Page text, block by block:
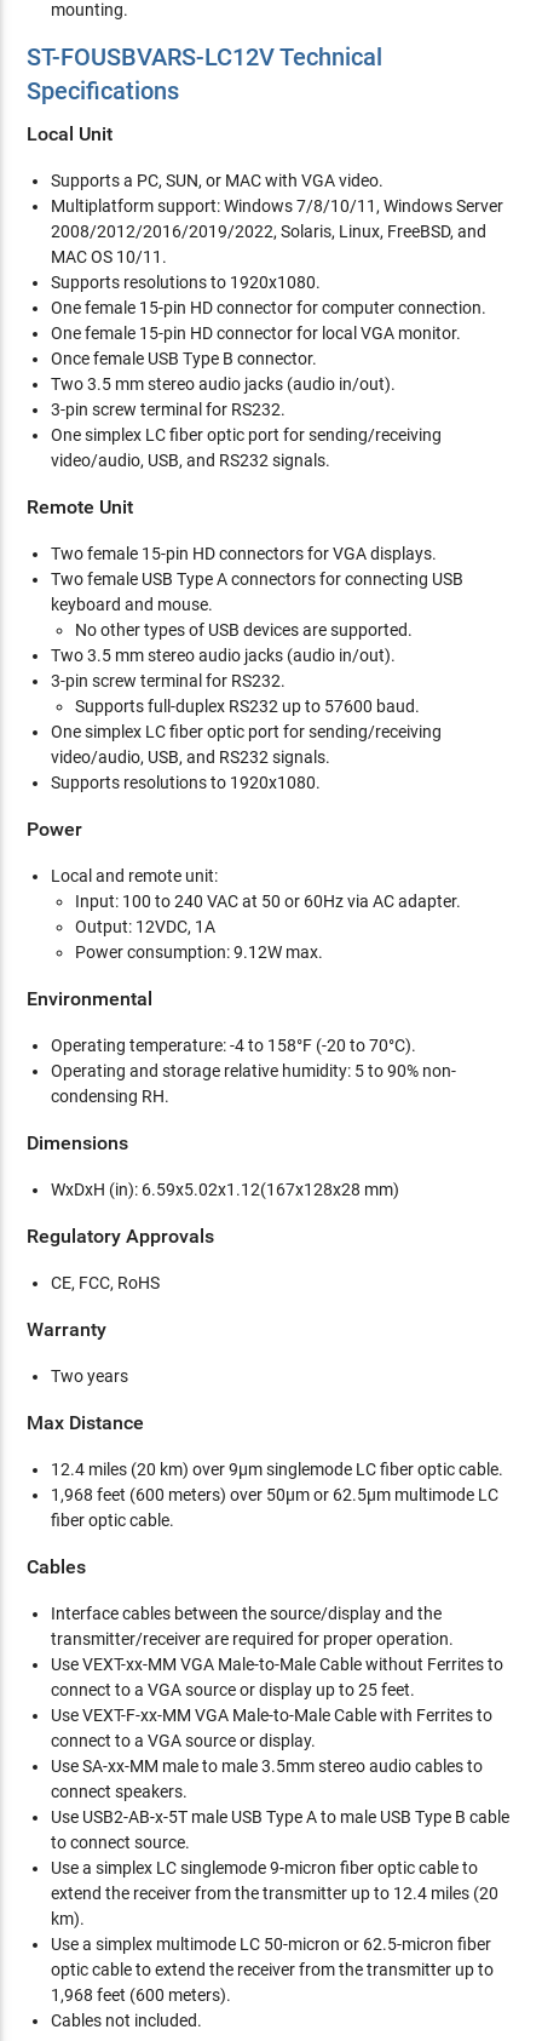
mounting.
ST-FOUSBVARS-LC12V Technical
Specifications
Local Unit
Supports a PC, SUN, or MAC with VGA video.
Multiplatform support: Windows 7/8/10/11, Windows Server
2008/2012/2016/2019/2022, Solaris, Linux, FreeBSD, and
MAC OS 10/11.
Supports resolutions to 1920x1080.
One female 15-pin HD connector for computer connection.
One female 15-pin HD connector for local VGA monitor.
Once female USB Type B connector.
Two 3.5 mm stereo audio jacks (audio in/out).
3-pin screw terminal for RS232.
One simplex LC fiber optic port for sending/receiving
video/audio, USB, and RS232 signals.
Remote Unit
Two female 15-pin HD connectors for VGA displays.
Two female USB Type A connectors for connecting USB
keyboard and mouse.
No other types of USB devices are supported.
Two 3.5 mm stereo audio jacks (audio in/out).
3-pin screw terminal for RS232.
Supports full-duplex RS232 up to 57600 baud.
One simplex LC fiber optic port for sending/receiving
video/audio, USB, and RS232 signals.
Supports resolutions to 1920x1080.
Power
Local and remote unit:
Input: 100 to 240 VAC at 50 or 60Hz via AC adapter.
Output: 12VDC, 1A
Power consumption: 9.12W max.
Environmental
Operating temperature: -4 to 158°F (-20 to 70°C).
Operating and storage relative humidity: 5 to 90% non-
condensing RH.
Dimensions
WxDxH (in): 6.59x5.02x1.12(167x128x28 mm)
Regulatory Approvals
CE, FCC, RoHS
Warranty
Two years
Max Distance
12.4 miles (20 km) over 9µm singlemode LC fiber optic cable.
1,968 feet (600 meters) over 50µm or 62.5µm multimode LC
fiber optic cable.
Cables
Interface cables between the source/display and the
transmitter/receiver are required for proper operation.
Use VEXT-xx-MM VGA Male-to-Male Cable without Ferrites to
connect to a VGA source or display up to 25 feet.
Use VEXT-F-xx-MM VGA Male-to-Male Cable with Ferrites to
connect to a VGA source or display.
Use SA-xx-MM male to male 3.5mm stereo audio cables to
connect speakers.
Use USB2-AB-x-5T male USB Type A to male USB Type B cable
to connect source.
Use a simplex LC singlemode 9-micron fiber optic cable to
extend the receiver from the transmitter up to 12.4 miles (20
km).
Use a simplex multimode LC 50-micron or 62.5-micron fiber
optic cable to extend the receiver from the transmitter up to
1,968 feet (600 meters).
Cables not included.